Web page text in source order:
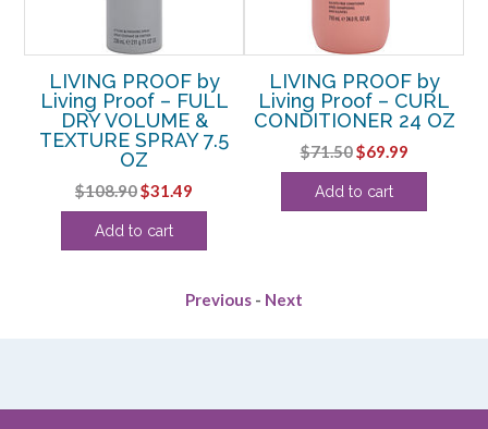
LIVING PROOF by
Living Proof – FULL
DRY VOLUME &
TEXTURE SPRAY 7.5
OZ
$108.90Original
price
was:
$31.49
price
Add to cart
LIVING PROOF by
Living Proof – CURL
CONDITIONER 24 OZ
$71.50Original
price
was:
$69.99Current
price
Add to cart
Previous - Next